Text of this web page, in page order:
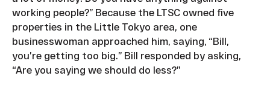
working people?” Because the LTSC owned five
properties in the Little Tokyo area, one
businesswoman approached him, saying, “Bill,
you’re getting too big.” Bill responded by asking,
“Are you saying we should do less?”